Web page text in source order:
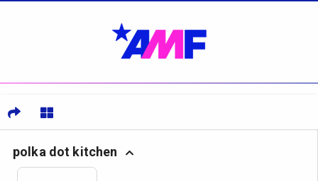
polka dot kitchen